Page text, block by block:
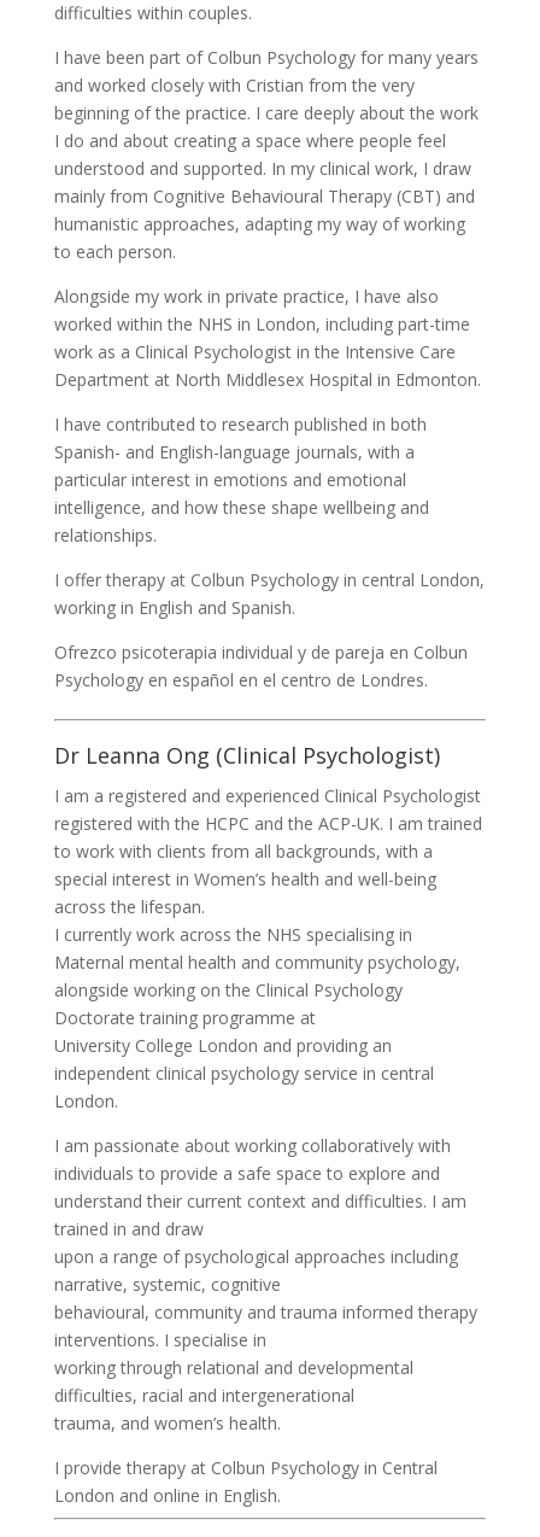
difficulties within couples.
I have been part of Colbun Psychology for many years
and worked closely with Cristian from the very
beginning of the practice. I care deeply about the work
I do and about creating a space where people feel
understood and supported. In my clinical work, I draw
mainly from Cognitive Behavioural Therapy (CBT) and
humanistic approaches, adapting my way of working
to each person.
Alongside my work in private practice, I have also
worked within the NHS in London, including part-time
work as a Clinical Psychologist in the Intensive Care
Department at North Middlesex Hospital in Edmonton.
I have contributed to research published in both
Spanish- and English-language journals, with a
particular interest in emotions and emotional
intelligence, and how these shape wellbeing and
relationships.
I offer therapy at Colbun Psychology in central London,
working in English and Spanish.
Ofrezco psicoterapia individual y de pareja en Colbun
Psychology en español en el centro de Londres.
Dr Leanna Ong (Clinical Psychologist)
I am a registered and experienced Clinical Psychologist
registered with the HCPC and the ACP-UK. I am trained
to work with clients from all backgrounds, with a
special interest in Women’s health and well-being
across the lifespan.
I currently work across the NHS specialising in
Maternal mental health and community psychology,
alongside working on the Clinical Psychology
Doctorate training programme at
University College London and providing an
independent clinical psychology service in central
London.
I am passionate about working collaboratively with
individuals to provide a safe space to explore and
understand their current context and difficulties. I am
trained in and draw
upon a range of psychological approaches including
narrative, systemic, cognitive
behavioural, community and trauma informed therapy
interventions. I specialise in
working through relational and developmental
difficulties, racial and intergenerational
trauma, and women’s health.
I provide therapy at Colbun Psychology in Central
London and online in English.